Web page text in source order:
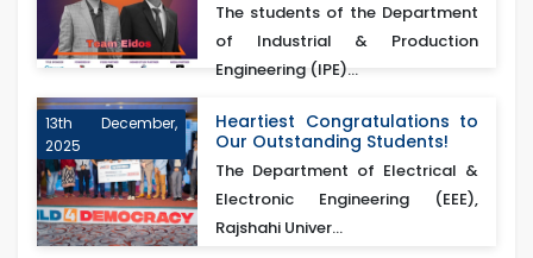
The students of the Department
of Industrial & Production
Engineering (IPE)...
13th December,
2025
Heartiest Congratulations to
Our Outstanding Students!
The Department of Electrical &
Electronic Engineering (EEE),
Rajshahi Univer...